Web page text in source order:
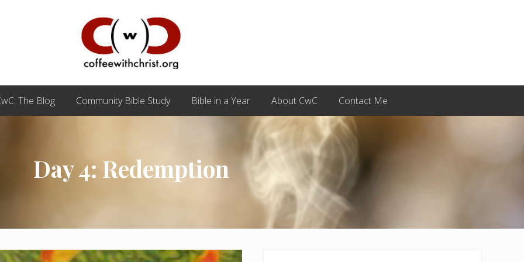
Discovering
True
The Blog Community Bible Study Bible in a Year About CwC Contact Me
Day 4: Redemption